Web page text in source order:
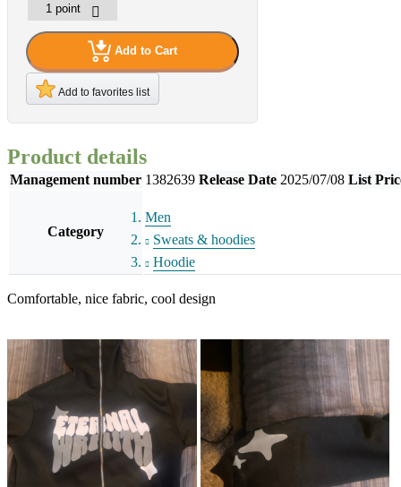
Add to Cart
Add to favorites list
Product details
Management number 1382639 Release Date 2025/07/08 List
Category
Men
Sweats & hoodies
Hoodie
Comfortable, nice fabric, cool design